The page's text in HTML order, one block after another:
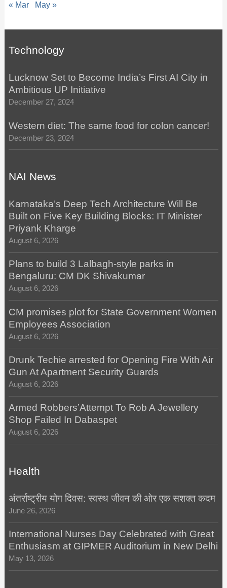
« Mar May »
Technology
Lucknow Set to Become India’s First AI City in
Ambitious UP Initiative
December 27, 2024
Western diet: The same food for colon cancer!
December 23, 2024
NAI News
Karnataka’s Deep Tech Architecture Will Be
Built on Five Key Building Blocks: IT Minister
Priyank Kharge
August 6, 2026
Plans to build 3 Lalbagh-style parks in
Bengaluru: CM DK Shivakumar
August 6, 2026
CM promises plot for State Government Women
Employees Association
August 6, 2026
Drunk Techie arrested for Opening Fire With Air
Gun At Apartment Security Guards
August 6, 2026
Armed Robbers’Attempt To Rob A Jewellery
Shop Failed In Dabaspet
August 6, 2026
Health
अंतर्राष्ट्रीय योग दिवस: स्वस्थ जीवन की ओर एक सशक्त कदम
June 26, 2026
International Nurses Day Celebrated with Great
Enthusiasm at GIPMER Auditorium in New Delhi
May 13, 2026